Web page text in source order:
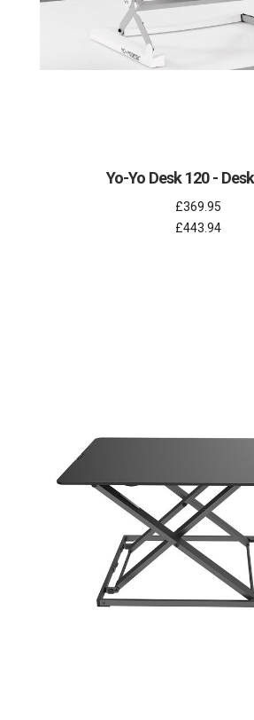
Yo-Yo Desk 120 -
£369.95
£443.94